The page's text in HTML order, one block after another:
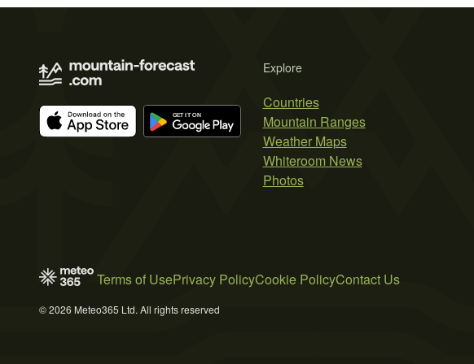
Explore
Countries
Mountain Ranges
Weather Maps
Whiteroom News
Photos
Terms of UsePrivacy PolicyCookie PolicyContact Us
© 2026 Meteo365 Ltd. All rights reserved